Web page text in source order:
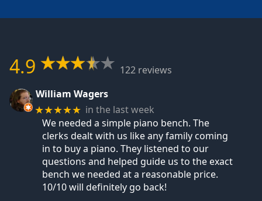
4.9
122 reviews
William Wagers
★★★★★ in the last week
We needed a simple piano bench. The
clerks dealt with us like any family coming
in to buy a piano. They listened to our
questions and helped guide us to the exact
bench we needed at a reasonable price.
10/10 will definitely go back!